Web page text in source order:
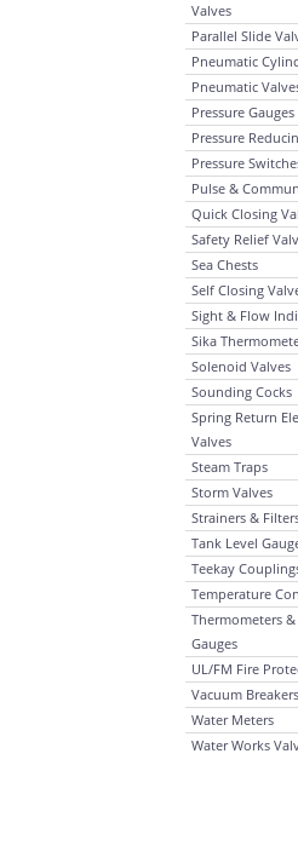
Valves
Parallel Slide
Pneumatic
Pneumatic
Pressure Gauges
Pressure
Pressure
Pulse &
Quick Closing
Safety Relief
Sea Chests
Self Closing
Sight & Flow
Sika
Solenoid Valves
Sounding Cocks
Spring Return
Valves
Steam Traps
Storm Valves
Strainers &
Tank Level
Teekay
Temperature
Thermometers
Gauges
UL/FM Fire
Vacuum Breakers
Water Meters
Water Works